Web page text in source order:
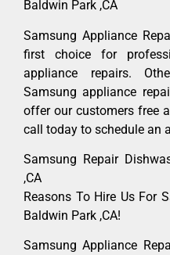
Baldwin Park ,CA
Samsung Appliance
first choice for
appliance repairs.
Samsung appliance
offer our customers free
call today to schedule an
Samsung Repair
,CA
Reasons To Hire Us For
Baldwin Park ,CA!
Samsung Appliance